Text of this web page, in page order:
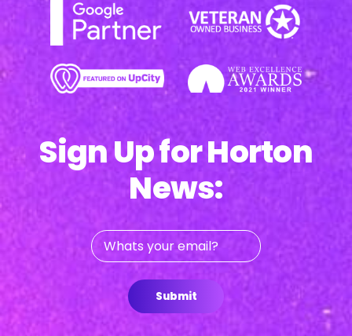
Sign Up for Horton
News:
Whats
your
Submit